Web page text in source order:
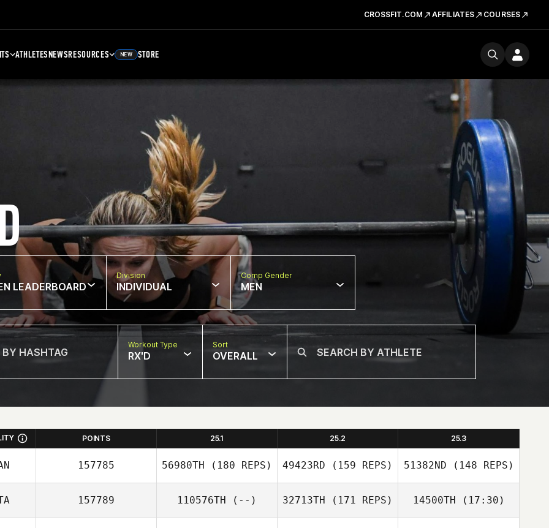
CROSSFIT.COM AFFILIATES COURSES
ATHLETESNEWSRESOURCES NEW STORE
LEADERBOARD
Division
INDIVIDUAL
Comp Gender
MEN
Workout Type
RX'D
Sort
OVERALL
POINTS 25.1 25.2 25.3
157785 56980TH (180 REPS) 49423RD (159 REPS) 51382ND (148 REPS)
157789 110576TH (--) 32713TH (171 REPS) 14500TH (17:30)